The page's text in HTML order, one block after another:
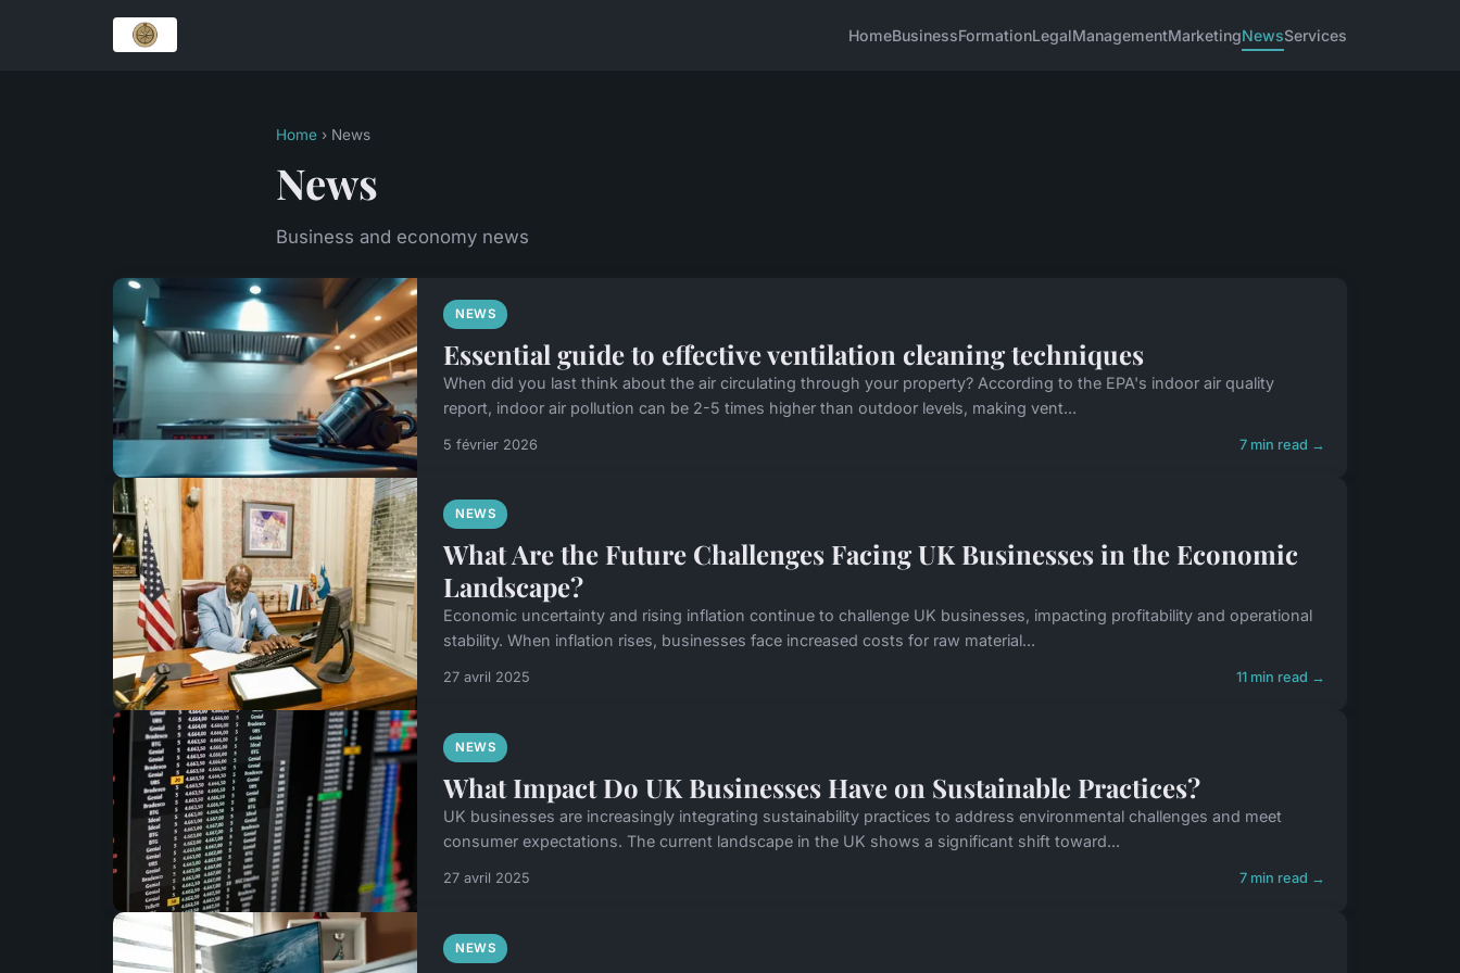
HomeBusinessFormationLegalManagementMarketingNewsServices
Home › News
News
Business and economy news
NEWS
Essential guide to effective ventilation cleaning techniques
When did you last think about the air circulating through your property? According to the EPA's indoor air quality
report, indoor air pollution can be 2-5 times higher than outdoor levels, making vent...
5 février 2026 7 min read →
NEWS
What Are the Future Challenges Facing UK Businesses in the Economic
Landscape?
Economic uncertainty and rising inflation continue to challenge UK businesses, impacting profitability and operational
stability. When inflation rises, businesses face increased costs for raw material...
27 avril 2025 11 min read →
NEWS
What Impact Do UK Businesses Have on Sustainable Practices?
UK businesses are increasingly integrating sustainability practices to address environmental challenges and meet
consumer expectations. The current landscape in the UK shows a significant shift toward...
27 avril 2025 7 min read →
NEWS